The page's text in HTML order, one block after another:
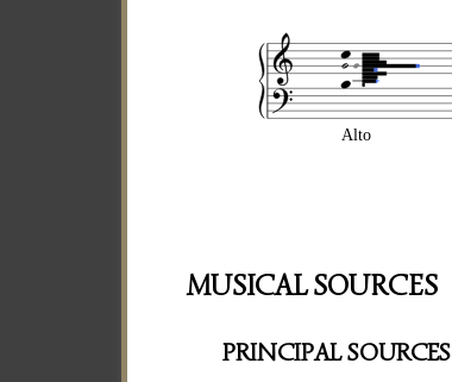
Alto
MUSICAL SOURCES
PRINCIPAL SOURCES